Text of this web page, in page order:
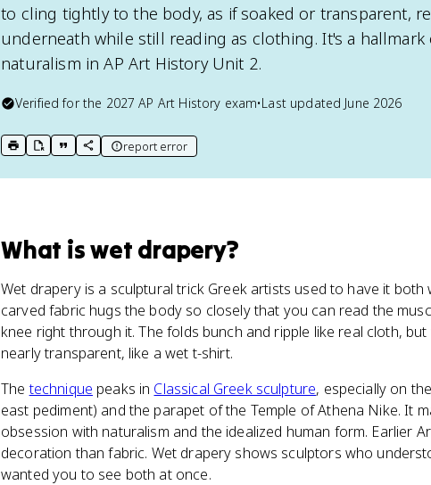
to cling tightly to the body, as if soaked or transparent,
underneath while still reading as clothing. It's a hallmark
naturalism in AP Art History Unit 2.
Verified for the 2027 AP Art History exam•Last updated June 2026
print key term
export to Google Doc
copy citation
copy link to this page
report error
What iswet drapery?
Wet drapery is a sculptural trick Greek artists used to have it
carved fabric hugs the body so closely that you can read the
knee right through it. The folds bunch and ripple like real cloth,
nearly transparent, like a wet t-shirt.
Thetechnique peaks in Classical Greek sculpture, especially on
east pediment) and the parapet of the Temple of Athena Nike. It
obsession with naturalism and the idealized human form. Earlier
decoration than fabric. Wet drapery shows sculptors who
wanted you to see both at once.